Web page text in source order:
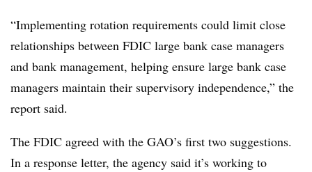
“Implementing rotation requirements could limit close
relationships between FDIC large bank case managers
and bank management, helping ensure large bank case
managers maintain their supervisory independence,” the
report said.
The FDIC agreed with the GAO’s first two suggestions.
In a response letter, the agency said it’s working to